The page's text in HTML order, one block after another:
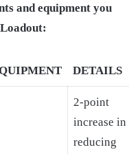
and equipment you
DETAILS
2-point
increase in
reducing